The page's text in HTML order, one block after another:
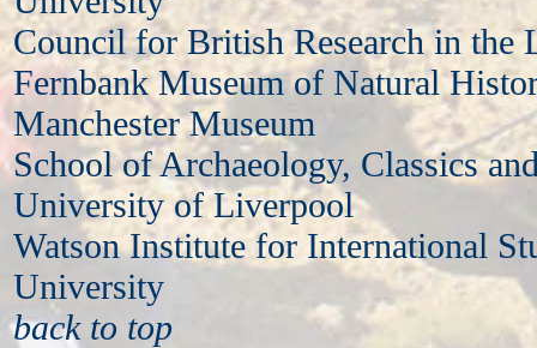
Council for British Research in the
Fernbank Museum of Natural
Manchester Museum
School of Archaeology, Classics
University of Liverpool
Watson Institute for International
University
back to top